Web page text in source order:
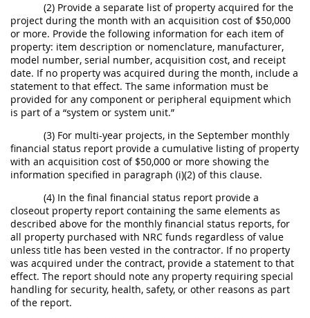
(2) Provide a separate list of property acquired for the
project during the month with an acquisition cost of $50,000
or more. Provide the following information for each item of
property: item description or nomenclature, manufacturer,
model number, serial number, acquisition cost, and receipt
date. If no property was acquired during the month, include a
statement to that effect. The same information must be
provided for any component or peripheral equipment which
is part of a “system or system unit.”
(3) For multi-year projects, in the September monthly
financial status report provide a cumulative listing of property
with an acquisition cost of $50,000 or more showing the
information specified in paragraph (i)(2) of this clause.
(4) In the final financial status report provide a
closeout property report containing the same elements as
described above for the monthly financial status reports, for
all property purchased with NRC funds regardless of value
unless title has been vested in the contractor. If no property
was acquired under the contract, provide a statement to that
effect. The report should note any property requiring special
handling for security, health, safety, or other reasons as part
of the report.